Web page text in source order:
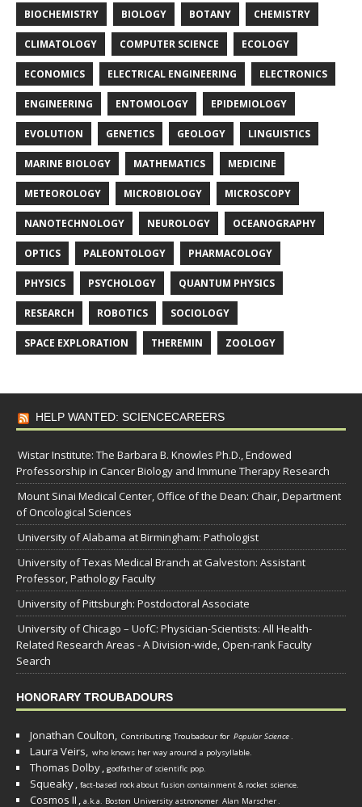
BIOCHEMISTRY BIOLOGY BOTANY CHEMISTRY
CLIMATOLOGY COMPUTER SCIENCE ECOLOGY
ECONOMICS ELECTRICAL ENGINEERING ELECTRONICS
ENGINEERING ENTOMOLOGY EPIDEMIOLOGY
EVOLUTION GENETICS GEOLOGY LINGUISTICS
MARINE BIOLOGY MATHEMATICS MEDICINE
METEOROLOGY MICROBIOLOGY MICROSCOPY
NANOTECHNOLOGY NEUROLOGY OCEANOGRAPHY
OPTICS PALEONTOLOGY PHARMACOLOGY
PHYSICS PSYCHOLOGY QUANTUM PHYSICS
RESEARCH ROBOTICS SOCIOLOGY
SPACE EXPLORATION THEREMIN ZOOLOGY
HELP WANTED: SCIENCECAREERS
Wistar Institute: The Barbara B. Knowles Ph.D., Endowed
Professorship in Cancer Biology and Immune Therapy Research
Mount Sinai Medical Center, Office of the Dean: Chair, Department
of Oncological Sciences
University of Alabama at Birmingham: Pathologist
University of Texas Medical Branch at Galveston: Assistant
Professor, Pathology Faculty
University of Pittsburgh: Postdoctoral Associate
University of Chicago – UofC: Physician-Scientists: All Health-
Related Research Areas - A Division-wide, Open-rank Faculty
Search
HONORARY TROUBADOURS
Jonathan Coulton, Contributing Troubadour for Popular Science.
Laura Veirs, who knows her way around a polysyllable.
Thomas Dolby, godfather of scientific pop.
Squeaky, fact-based rock about fusion containment & rocket science.
Cosmos II , a.k.a. Boston University astronomer Alan Marscher.